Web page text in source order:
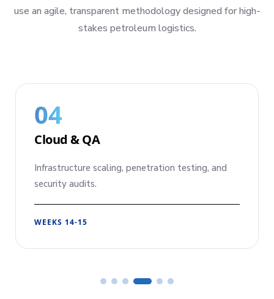
use an agile, transparent methodology designed for high-
stakes petroleum logistics.
04
Cloud & QA
Infrastructure scaling, penetration testing, and
security audits.
WEEKS 14-15